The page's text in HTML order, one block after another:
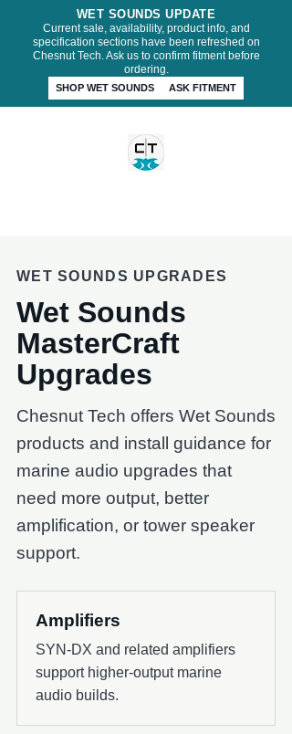
WET SOUNDS UPDATE
Current sale, availability, product info, and
specification sections have been refreshed on
Chesnut Tech. Ask us to confirm fitment before
ordering.
SHOP WET SOUNDS ASK FITMENT
WET SOUNDS UPGRADES
Wet Sounds
MasterCraft
Upgrades
Chesnut Tech offers Wet Sounds
products and install guidance for
marine audio upgrades that
need more output, better
amplification, or tower speaker
support.
Amplifiers
SYN-DX and related amplifiers
support higher-output marine
audio builds.